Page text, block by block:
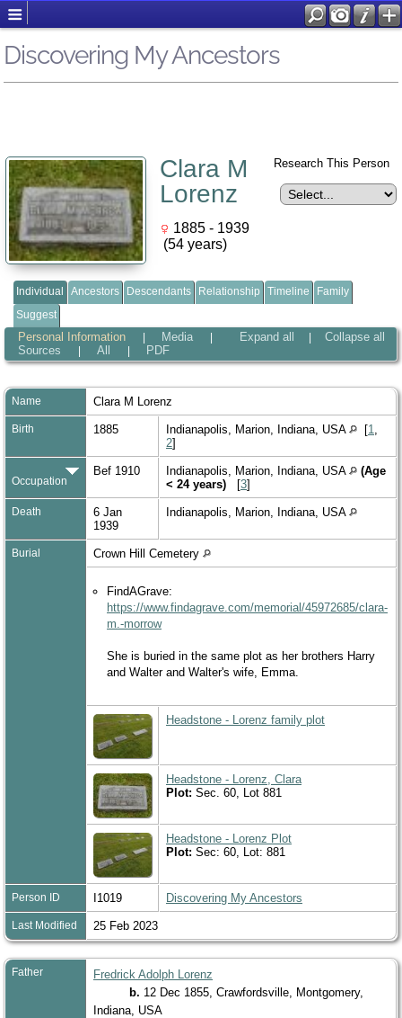
Discovering My Ancestors
Clara M
Lorenz
1885 - 1939
(54 years)
Research This Person
Individual Ancestors Descendants Relationship Timeline
Family
Suggest
Expand all Collapse all
Personal Information Media
Sources All PDF
Name Clara M Lorenz
Birth 1885 Indianapolis, Marion, Indiana, USA [1
2]
Occupation
Bef 1910 Indianapolis, Marion, Indiana, USA
(Age
< 24 years) [3]
Death
6 Jan
1939
Indianapolis, Marion, Indiana, USA
Burial Crown Hill Cemetery
FindAGrave:
https://www.findagrave.com/memorial/45972685/clara-
m.-morrow
She is buried in the same plot as her brothers Harry
and Walter and Walter's wife, Emma.
Headstone - Lorenz family plot
Headstone - Lorenz, Clara
Plot: Sec. 60, Lot 881
Headstone - Lorenz Plot
Plot: Sec: 60, Lot: 881
Person ID I1019 Discovering My Ancestors
Last Modified 25 Feb 2023
Father
Fredrick Adolph Lorenz
b. 12 Dec 1855, Crawfordsville, Montgomery,
Indiana, USA